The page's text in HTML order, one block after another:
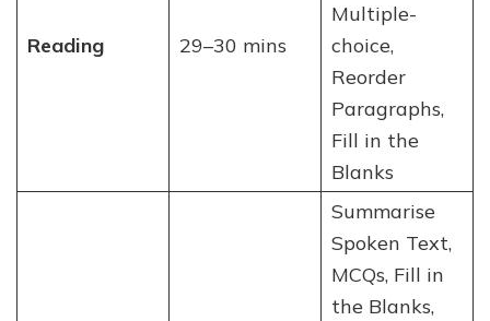
Reading 29–30 mins
Multiple-
choice,
Reorder
Paragraphs,
Fill in the
Blanks
Summarise
Spoken Text,
MCQs, Fill in
the Blanks,